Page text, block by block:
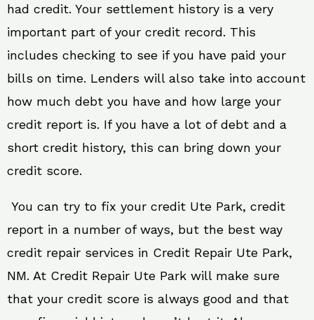
had credit. Your settlement history is a very
important part of your credit record. This
includes checking to see if you have paid your
bills on time. Lenders will also take into account
how much debt you have and how large your
credit report is. If you have a lot of debt and a
short credit history, this can bring down your
credit score.
You can try to fix your credit Ute Park, credit
report in a number of ways, but the best way
credit repair services in Credit Repair Ute Park,
NM. At Credit Repair Ute Park will make sure
that your credit score is always good and that